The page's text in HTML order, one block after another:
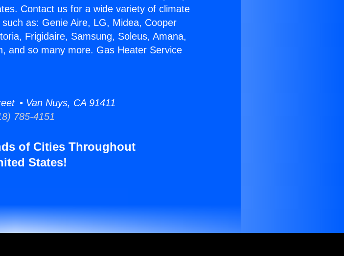
Contact us for a wide variety of climate
as: Genie Aire, LG, Midea, Cooper
Frigidaire, Samsung, Soleus, Amana,
and so many more. Gas Heater Service
• Van Nuys, CA 91411
785-4151
of Cities Throughout
States!